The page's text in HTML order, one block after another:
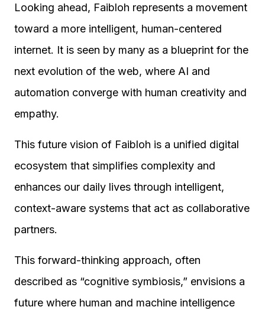
Looking ahead, Faibloh represents a movement
toward a more intelligent, human-centered
internet. It is seen by many as a blueprint for the
next evolution of the web, where AI and
automation converge with human creativity and
empathy.
This future vision of Faibloh is a unified digital
ecosystem that simplifies complexity and
enhances our daily lives through intelligent,
context-aware systems that act as collaborative
partners.
This forward-thinking approach, often
described as “cognitive symbiosis,” envisions a
future where human and machine intelligence